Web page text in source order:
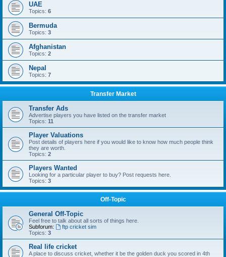
UAE
Topics: 6
Bermuda
Topics: 3
Afghanistan
Topics: 2
Nepal
Topics: 7
Transfer Market
Transfer Ads
Advertise players you have listed on the transfer market
Topics: 11
Player Valuations
Post details of players here if you would like to know how much people think
they are worth.
Topics: 2
Players Wanted
Looking for a particular player to buy? Post requests here.
Topics: 3
Off-Topic
General Off-Topic
Feel free to talk about all sorts of things here.
Subforum:
ftp cricket sim
Topics: 3
Real life cricket
A place to discuss cricket, whether it be the golden duck you scored in 4th